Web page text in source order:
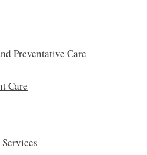
Preventative Care
Care